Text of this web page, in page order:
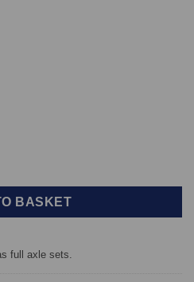
5 Series (E39) 520d Touring -
BASKET
full axle sets.